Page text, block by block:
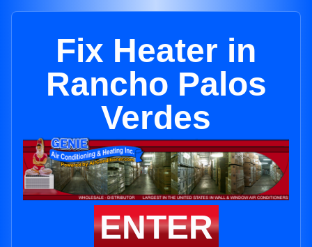
Fix Heater in
Rancho Palos
Verdes
ENTER